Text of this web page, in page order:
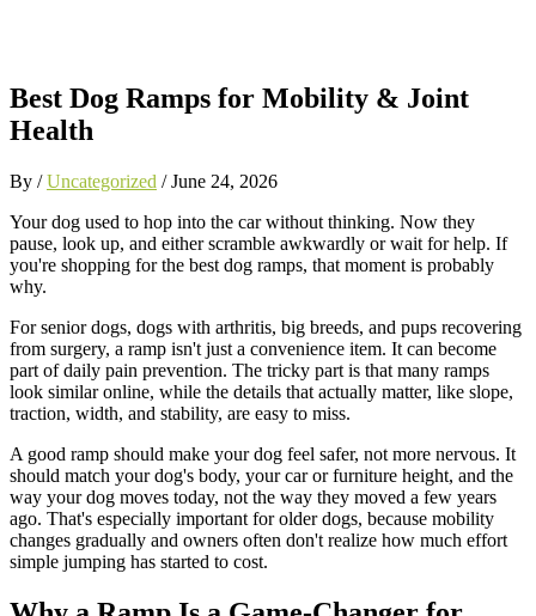
Best Dog Ramps for Mobility & Joint
Health
By /Uncategorized /June 24, 2026
Your dog used to hop into the car without thinking. Now they
pause, look up, and either scramble awkwardly or wait for help. If
you're shopping for the best dog ramps, that moment is probably
why.
For senior dogs, dogs with arthritis, big breeds, and pups recovering
from surgery, a ramp isn't just a convenience item. It can become
part of daily pain prevention. The tricky part is that many ramps
look similar online, while the details that actually matter, like slope,
traction, width, and stability, are easy to miss.
A good ramp should make your dog feel safer, not more nervous. It
should match your dog's body, your car or furniture height, and the
way your dog moves today, not the way they moved a few years
ago. That's especially important for older dogs, because mobility
changes gradually and owners often don't realize how much effort
simple jumping has started to cost.